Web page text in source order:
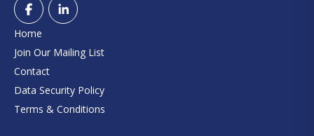
Home
Join Our Mailing List
Contact
Data Security Policy
Terms & Conditions